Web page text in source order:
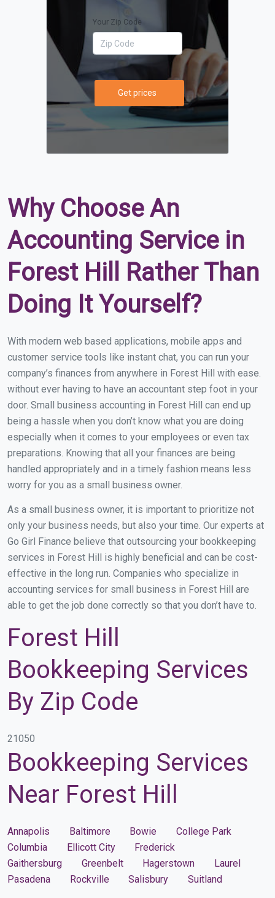
Your Zip Code
Get prices
Why Choose An
Accounting Service in
Forest Hill Rather Than
Doing It Yourself?
With modern web based applications, mobile apps and
customer service tools like instant chat, you can run your
company’s finances from anywhere in Forest Hill with ease.
without ever having to have an accountant step foot in your
door. Small business accounting in Forest Hill can end up
being a hassle when you don’t know what you are doing
especially when it comes to your employees or even tax
preparations. Knowing that all your finances are being
handled appropriately and in a timely fashion means less
worry for you as a small business owner.
As a small business owner, it is important to prioritize not
only your business needs, but also your time. Our experts at
Go Girl Finance believe that outsourcing your bookkeeping
services in Forest Hill is highly beneficial and can be cost-
effective in the long run. Companies who specialize in
accounting services for small business in Forest Hill are
able to get the job done correctly so that you don’t have to.
Forest Hill
Bookkeeping Services
By Zip Code
21050
Bookkeeping Services
Near Forest Hill
Annapolis Baltimore Bowie
College Park
Columbia
Ellicott City
Frederick
Gaithersburg
Greenbelt Hagerstown
Laurel
Pasadena
Rockville Salisbury Suitland